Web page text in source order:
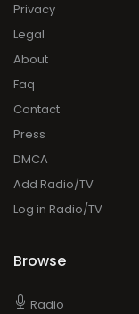
Privacy
Legal
About
Faq
Contact
Press
DMCA
Add Radio/TV
Log in Radio/TV
Browse
Radio